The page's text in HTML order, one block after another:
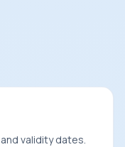
validity dates.